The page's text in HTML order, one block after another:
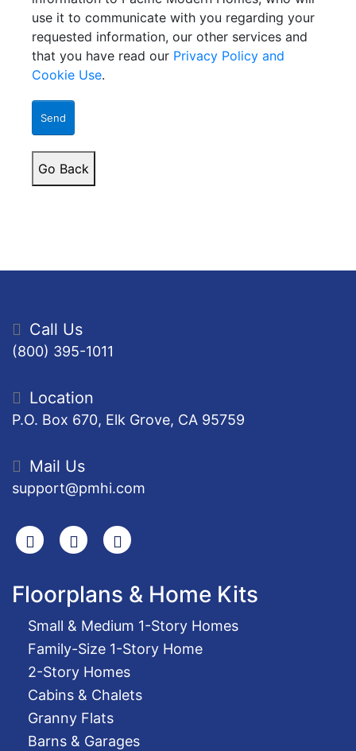
use it to communicate with you regarding your
requested information, our other services and
that you have read our Privacy Policy and
Cookie Use.
Send
Go Back
Call Us
(800) 395-1011
Location
P.O. Box 670, Elk Grove, CA 95759
Mail Us
support@pmhi.com
SearchFacebook
Youtube
Floorplans & Home Kits
Small & Medium 1-Story Homes
Family-Size 1-Story Home
2-Story Homes
Cabins & Chalets
Granny Flats
Barns & Garages